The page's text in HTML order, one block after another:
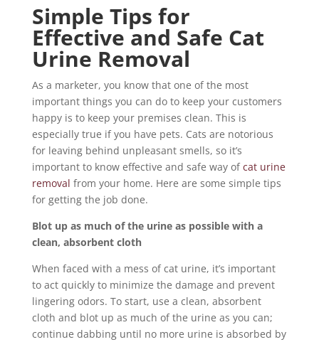
Simple Tips for
Effective and Safe Cat
Urine Removal
As a marketer, you know that one of the most
important things you can do to keep your customers
happy is to keep your premises clean. This is
especially true if you have pets. Cats are notorious
for leaving behind unpleasant smells, so it’s
important to know effective and safe way ofcat urine
removal from your home. Here are some simple tips
for getting the job done.
Blot up as much of the urine as possible with a
clean, absorbent cloth
When faced with a mess of cat urine, it’s important
to act quickly to minimize the damage and prevent
lingering odors. To start, use a clean, absorbent
cloth and blot up as much of the urine as you can;
continue dabbing until no more urine is absorbed by